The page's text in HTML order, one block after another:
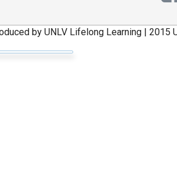
by UNLV Lifelong Learning |